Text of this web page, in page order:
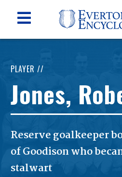
PLAYER //
Jones,
Reserve goalkeeper
of Goodison who
stalwart